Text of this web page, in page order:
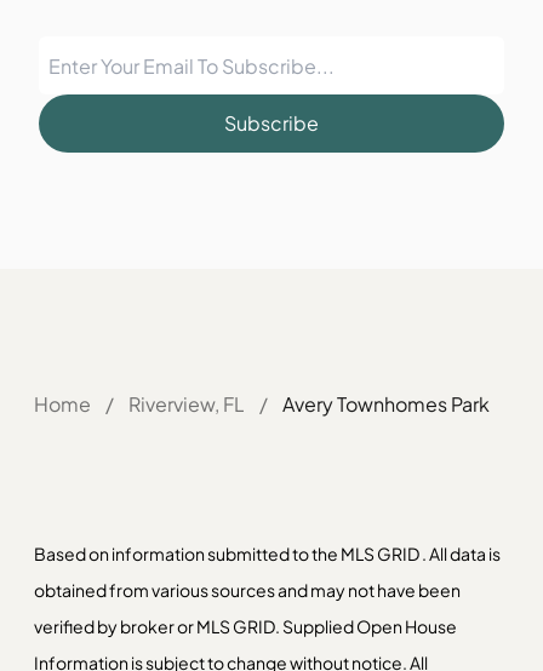
Subscribe
Home / Riverview, FL / Avery Townhomes Park
Based on information submitted to the MLS GRID . All data is
obtained from various sources and may not have been
verified by broker or MLS GRID. Supplied Open House
Information is subject to change without notice. All